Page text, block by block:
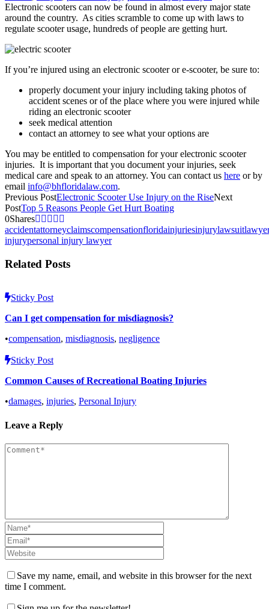
Electronic scooters can now be found in almost every major state
around the country. As cities scramble to come up with laws to
regulate scooter usage, hundreds of people are getting hurt.
If you’re injured using an electronic scooter or e-scooter, be sure to:
properly document your injury including taking photos of
accident scenes or of the place where you were injured while
riding an electronic scooter
seek medical attention
contact an attorney to see what your options are
You may be entitled to compensation for your electronic scooter
injuries. It is important that you document your injuries, seek
medical care and speak to an attorney. You can contact us here or by
email info@bhfloridalaw.com.
Previous PostElectronic Scooter Use Injury on the RiseNext
PostTop 5 Reasons People Get Hurt Boating
0Shares
accidentattorneyclaimscompensationfloridainjuriesinjurylawsuit
injurypersonal injury lawyer
Related Posts
Sticky Post
Can I get compensation for misdiagnosis?
•compensation, misdiagnosis, negligence
Sticky Post
Common Causes of Recreational Boating Injuries
•damages, injuries, Personal Injury
Leave a Reply
Save my name, email, and website in this browser for the next
time I comment.